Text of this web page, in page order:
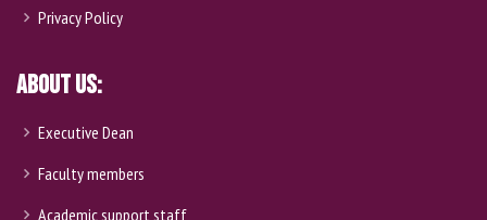
Privacy Policy
About Us:
Executive Dean
Faculty members
Academic support staff